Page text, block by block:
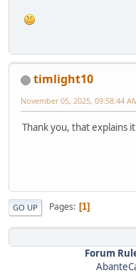
timlight10
November 05, 2025, 09:58:44
Thank you, that explains
GO UP Pages 1
Forum